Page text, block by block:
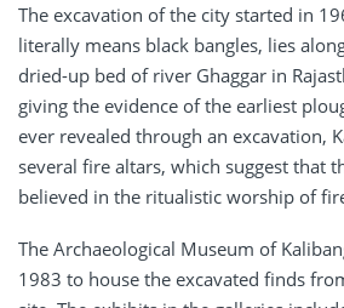
The excavation of the city started in
literally means black bangles, lies
dried-up bed of river Ghaggar in
giving the evidence of the earliest
ever revealed through an excavation,
several fire altars, which suggest that
believed in the ritualistic worship of
The Archaeological Museum of
1983 to house the excavated finds